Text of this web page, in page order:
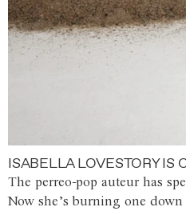
ISABELLA LOVESTORY IS
The perreo-pop auteur has
Now she’s burning one